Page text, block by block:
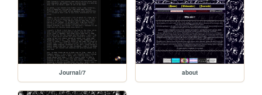
Journal/7 about